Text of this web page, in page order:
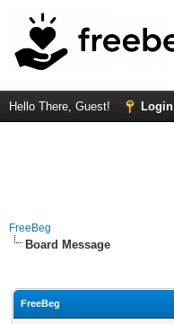
Hello There, Guest! Login
FreeBeg
Board Message
FreeBeg